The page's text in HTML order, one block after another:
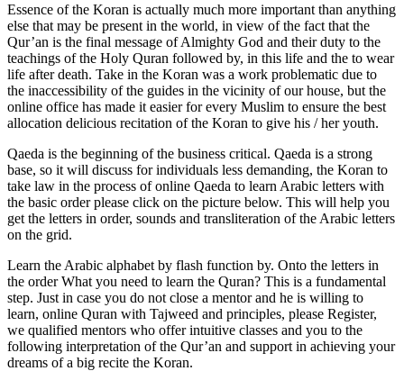
Essence of the Koran is actually much more important than anything
else that may be present in the world, in view of the fact that the
Qur’an is the final message of Almighty God and their duty to the
teachings of the Holy Quran followed by, in this life and the to wear
life after death. Take in the Koran was a work problematic due to
the inaccessibility of the guides in the vicinity of our house, but the
online office has made it easier for every Muslim to ensure the best
allocation delicious recitation of the Koran to give his / her youth.
Qaeda is the beginning of the business critical. Qaeda is a strong
base, so it will discuss for individuals less demanding, the Koran to
take law in the process of online Qaeda to learn Arabic letters with
the basic order please click on the picture below. This will help you
get the letters in order, sounds and transliteration of the Arabic letters
on the grid.
Learn the Arabic alphabet by flash function by. Onto the letters in
the order What you need to learn the Quran? This is a fundamental
step. Just in case you do not close a mentor and he is willing to
learn, online Quran with Tajweed and principles, please Register,
we qualified mentors who offer intuitive classes and you to the
following interpretation of the Qur’an and support in achieving your
dreams of a big recite the Koran.